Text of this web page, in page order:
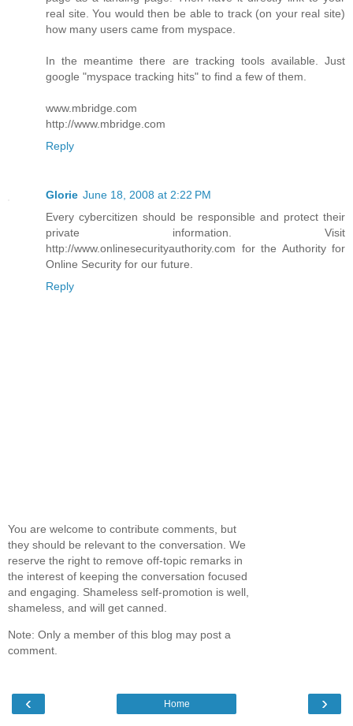
real site. You would then be able to track (on your real site)
how many users came from myspace.
In the meantime there are tracking tools available. Just
google "myspace tracking hits" to find a few of them.
www.mbridge.com
http://www.mbridge.com
Reply
Glorie June 18, 2008 at 2:22 PM
Every cybercitizen should be responsible and protect their
private information. Visit
http://www.onlinesecurityauthority.com for the Authority for
Online Security for our future.
Reply
You are welcome to contribute comments, but
they should be relevant to the conversation. We
reserve the right to remove off-topic remarks in
the interest of keeping the conversation focused
and engaging. Shameless self-promotion is well,
shameless, and will get canned.
Note: Only a member of this blog may post a
comment.
‹ ›
Home